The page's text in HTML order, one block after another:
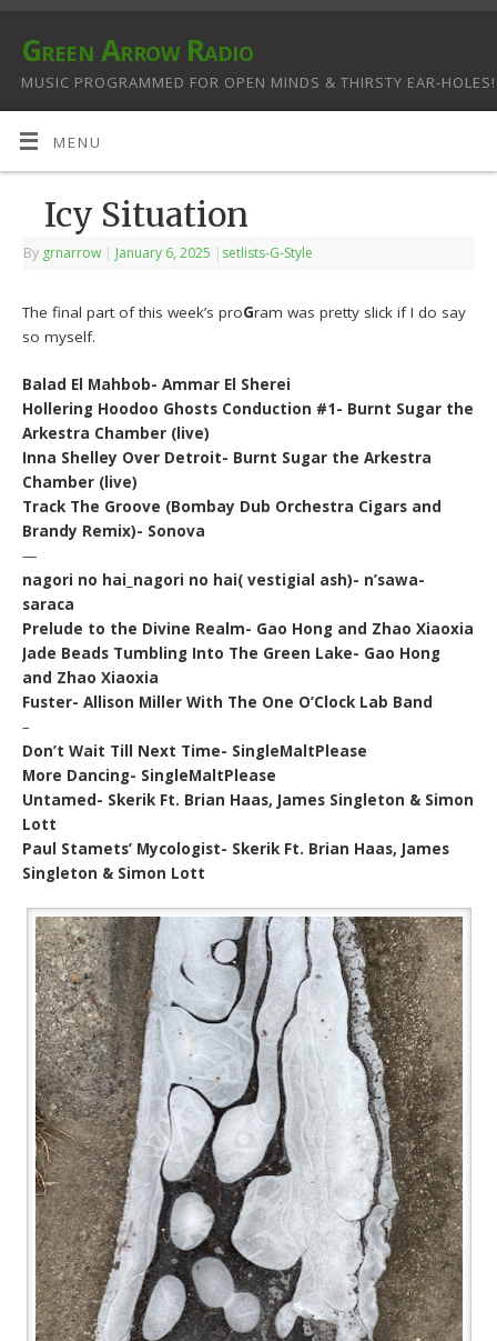
Green Arrow Radio
MUSIC PROGRAMMED FOR OPEN MINDS & THIRSTY EAR-HOLES!
MENU
Icy Situation
By grnarrow | January 6, 2025 | setlists-G-Style
The final part of this week’s proGram was pretty slick if I do say
so myself.
Balad El Mahbob- Ammar El Sherei
Hollering Hoodoo Ghosts Conduction #1- Burnt Sugar the
Arkestra Chamber (live)
Inna Shelley Over Detroit- Burnt Sugar the Arkestra
Chamber (live)
Track The Groove (Bombay Dub Orchestra Cigars and
Brandy Remix)- Sonova
—
nagori no hai_nagori no hai( vestigial ash)- n’sawa-
saraca
Prelude to the Divine Realm- Gao Hong and Zhao Xiaoxia
Jade Beads Tumbling Into The Green Lake- Gao Hong
and Zhao Xiaoxia
Fuster- Allison Miller With The One O’Clock Lab Band
–
Don’t Wait Till Next Time- SingleMaltPlease
More Dancing- SingleMaltPlease
Untamed- Skerik Ft. Brian Haas, James Singleton & Simon
Lott
Paul Stamets’ Mycologist- Skerik Ft. Brian Haas, James
Singleton & Simon Lott